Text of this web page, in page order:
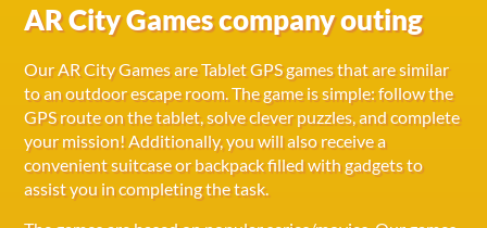
AR City Games company outing
Our AR City Games are Tablet GPS games that are similar
to an outdoor escape room. The game is simple: follow the
GPS route on the tablet, solve clever puzzles, and complete
your mission! Additionally, you will also receive a
convenient suitcase or backpack filled with gadgets to
assist you in completing the task.